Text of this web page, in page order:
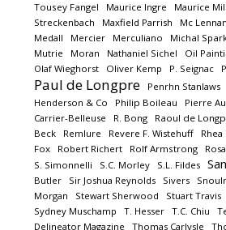
Tousey Fangel
Maurice Ingre Maurice
Streckenbach
Maxfield Parrish Mc Lennan
Medall
Mercier Merculiano Michal
Mutrie
Moran Nathaniel Sichel
Oil
Olaf Wieghorst
Oliver Kemp P. Seignac
Paul de Longpre Penrhn Stanlaws
Henderson & Co
Philip Boileau Pierre
Carrier-Belleuse
R. Bong Raoul de
Beck
Remlure Revere F. Wistehuff Rhea
Fox
Robert Richert Rolf Armstrong
S. Simonnelli
S.C. Morley S.L. Fildes
Butler
Sir Joshua Reynolds Sivers
Morgan
Stewart Sherwood Stuart Travis
Sydney Muschamp
T. Hesser T.C. Chiu
Delineator Magazine
Thomas Carlysle